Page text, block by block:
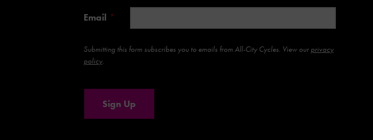
*
Email
Submitting this form subscribes you to emails from All-City Cycles. View our privacy
policy.
Sign Up